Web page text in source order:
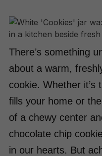
There’s something
about a warm,
cookie. Whether it’s
fills your home or
of a chewy center
chocolate chip
in our hearts. But